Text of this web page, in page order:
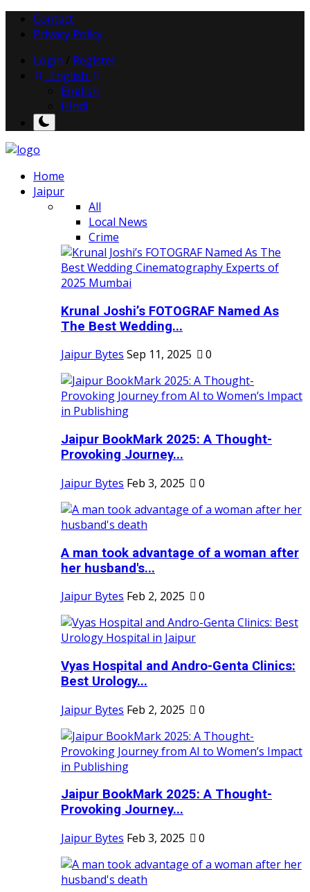
Contact
Privacy Policy
Login
Register
English
English
Hindi
Home
Jaipur
All
Local News
Crime
Krunal Joshi’s FOTOGRAF Named As
The Best Wedding...
Jaipur Bytes Sep 11, 2025 0
Jaipur BookMark 2025: A Thought-
Provoking Journey...
Jaipur Bytes Feb 3, 2025 0
A man took advantage of a woman after
her husband's...
Jaipur Bytes Feb 2, 2025 0
Vyas Hospital and Andro-Genta Clinics:
Best Urology...
Jaipur Bytes Feb 2, 2025 0
Jaipur BookMark 2025: A Thought-
Provoking Journey...
Jaipur Bytes Feb 3, 2025 0